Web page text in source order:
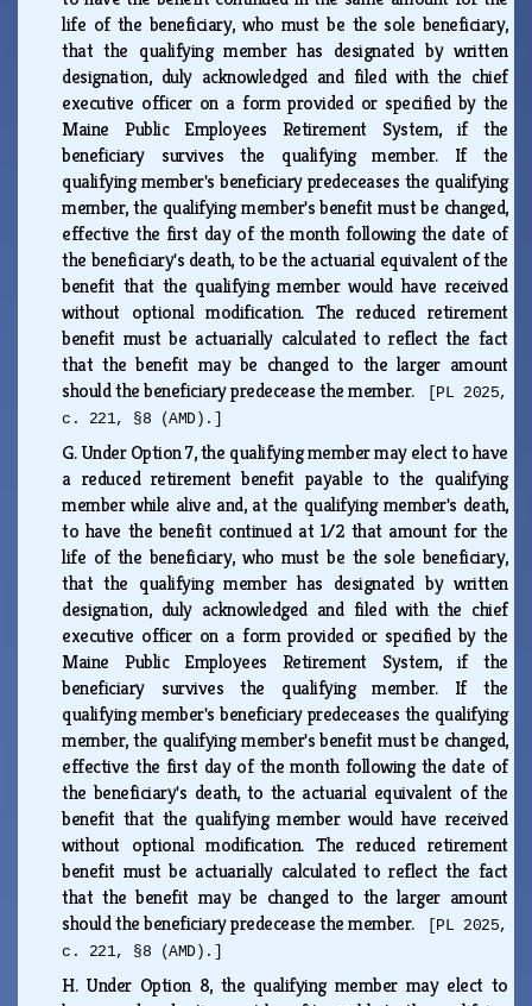
life of the beneficiary, who must be the sole beneficiary,
that the qualifying member has designated by written
designation, duly acknowledged and filed with the chief
executive officer on a form provided or specified by the
Maine Public Employees Retirement System, if the
beneficiary survives the qualifying member. If the
qualifying member's beneficiary predeceases the qualifying
member, the qualifying member's benefit must be changed,
effective the first day of the month following the date of
the beneficiary's death, to be the actuarial equivalent of the
benefit that the qualifying member would have received
without optional modification. The reduced retirement
benefit must be actuarially calculated to reflect the fact
that the benefit may be changed to the larger amount
should the beneficiary predecease the member.
[PL 2025,
c. 221, §8 (AMD).]
G.Under Option 7, the qualifying member may elect to have
a reduced retirement benefit payable to the qualifying
member while alive and, at the qualifying member's death,
to have the benefit continued at 1/2 that amount for the
life of the beneficiary, who must be the sole beneficiary,
that the qualifying member has designated by written
designation, duly acknowledged and filed with the chief
executive officer on a form provided or specified by the
Maine Public Employees Retirement System, if the
beneficiary survives the qualifying member. If the
qualifying member's beneficiary predeceases the qualifying
member, the qualifying member's benefit must be changed,
effective the first day of the month following the date of
the beneficiary's death, to the actuarial equivalent of the
benefit that the qualifying member would have received
without optional modification. The reduced retirement
benefit must be actuarially calculated to reflect the fact
that the benefit may be changed to the larger amount
should the beneficiary predecease the member.
[PL 2025,
c. 221, §8 (AMD).]
H. Under Option 8, the qualifying member may elect to